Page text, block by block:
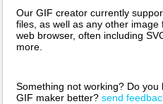
Our GIF creator currently
files, as well as any other
web browser, often including
more.
Something not working? Do
GIF maker better? send